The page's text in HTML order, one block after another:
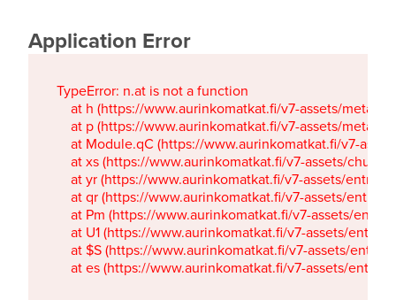
Application Error
TypeError: n.at is not a function
at h (https://www.aurinkomatkat.fi/v7-assets/
at p (https://www.aurinkomatkat.fi/v7-assets/
at Module.qC (https://www.aurinkomatkat.fi/v7-
at xs (https://www.aurinkomatkat.fi/v7-assets/
at yr (https://www.aurinkomatkat.fi/v7-assets/
at qr (https://www.aurinkomatkat.fi/v7-assets/
at Pm (https://www.aurinkomatkat.fi/v7-assets/
at U1 (https://www.aurinkomatkat.fi/v7-assets/
at $S (https://www.aurinkomatkat.fi/v7-assets/
at es (https://www.aurinkomatkat.fi/v7-assets/